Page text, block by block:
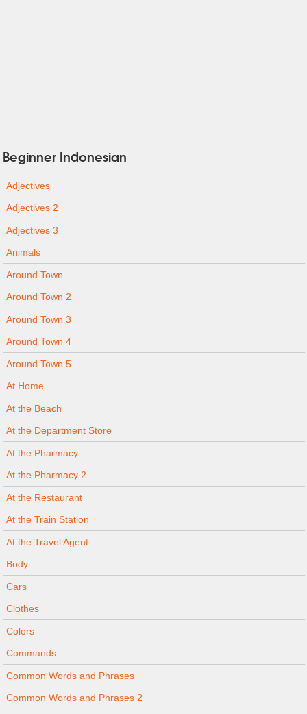
Beginner Indonesian
Adjectives
Adjectives 2
Adjectives 3
Animals
Around Town
Around Town 2
Around Town 3
Around Town 4
Around Town 5
At Home
At the Beach
At the Department Store
At the Pharmacy
At the Pharmacy 2
At the Restaurant
At the Train Station
At the Travel Agent
Body
Cars
Clothes
Colors
Commands
Common Words and Phrases
Common Words and Phrases 2